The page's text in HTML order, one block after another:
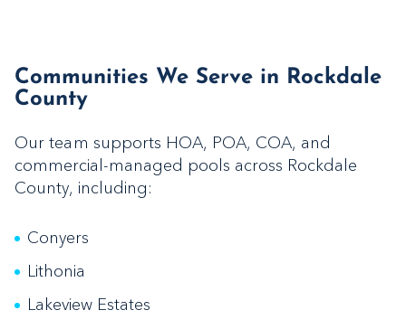
Communities We Serve in Rockdale
County
Our team supports HOA, POA, COA, and
commercial-managed pools across Rockdale
County, including:
Conyers
Lithonia
Lakeview Estates